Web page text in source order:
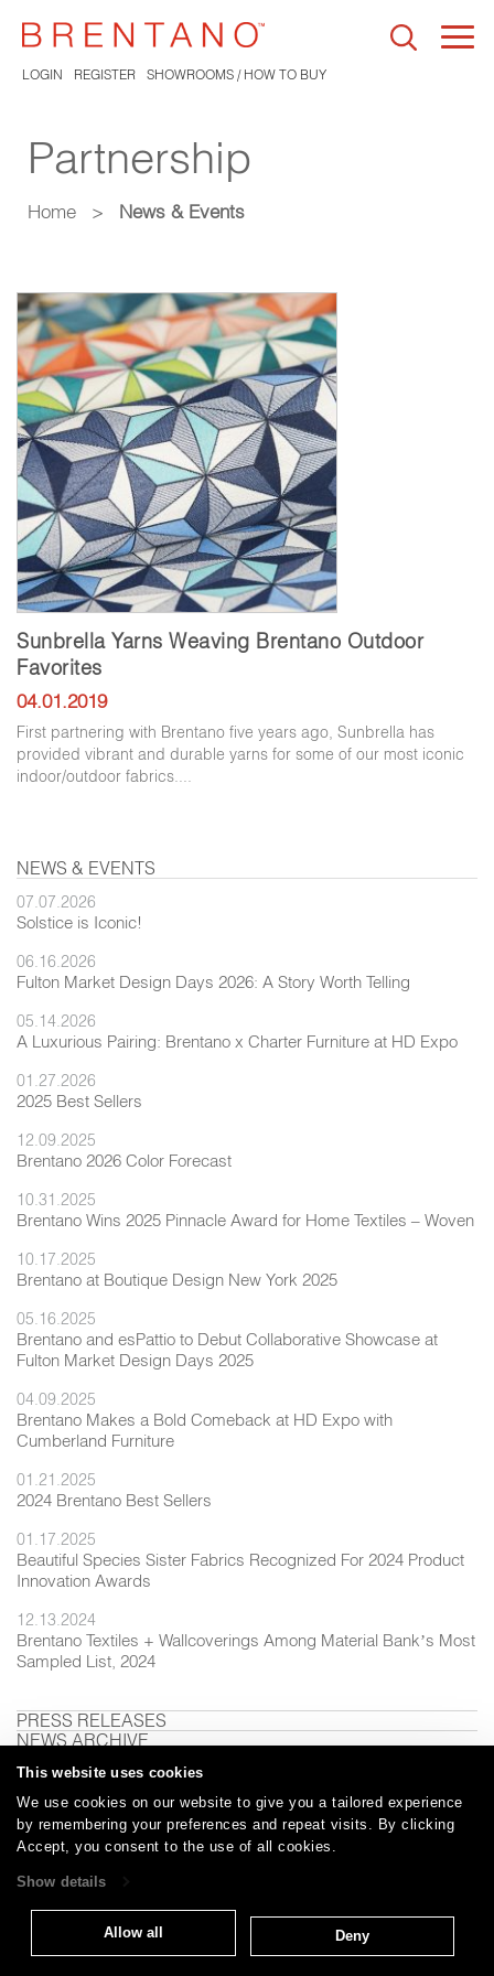
This website uses cookies
We use cookies on our website to give you a tailored experience
by remembering your preferences and repeat visits. By clicking
Accept, you consent to the use of all cookies.
Show details
Allow all Deny
LOGIN REGISTER SHOWROOMS / HOW TO BUY
Partnership
Home > News & Events
Sunbrella Yarns Weaving Brentano Outdoor
Favorites
04.01.2019
First partnering with Brentano five years ago, Sunbrella has
provided vibrant and durable yarns for some of our most iconic
indoor/outdoor fabrics....
NEWS & EVENTS
07.07.2026
Solstice is Iconic!
06.16.2026
Fulton Market Design Days 2026: A Story Worth Telling
05.14.2026
A Luxurious Pairing: Brentano x Charter Furniture at HD Expo
01.27.2026
2025 Best Sellers
12.09.2025
Brentano 2026 Color Forecast
10.31.2025
Brentano Wins 2025 Pinnacle Award for Home Textiles – Woven
10.17.2025
Brentano at Boutique Design New York 2025
05.16.2025
Brentano and esPattio to Debut Collaborative Showcase at
Fulton Market Design Days 2025
04.09.2025
Brentano Makes a Bold Comeback at HD Expo with
Cumberland Furniture
01.21.2025
2024 Brentano Best Sellers
01.17.2025
Beautiful Species Sister Fabrics Recognized For 2024 Product
Innovation Awards
12.13.2024
Brentano Textiles + Wallcoverings Among Material Bank’s Most
Sampled List, 2024
PRESS RELEASES
NEWS ARCHIVE
Careers | Care and Cleaning | FAQs | Glossary |
Warranty | Terms and Conditions |